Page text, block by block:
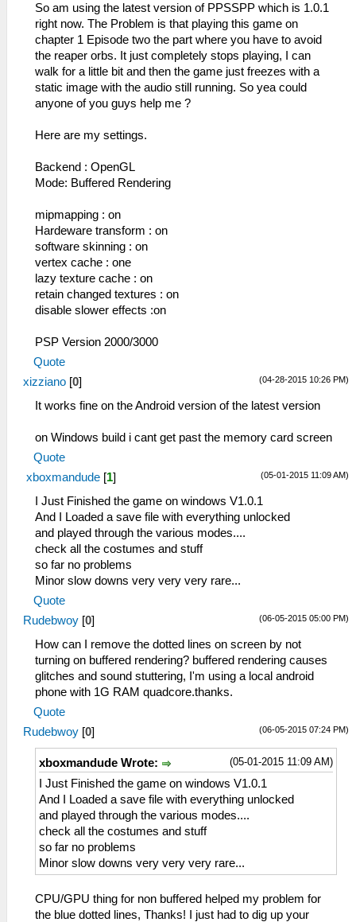
So am using the latest version of PPSSPP which is 1.0.1
right now. The Problem is that playing this game on
chapter 1 Episode two the part where you have to avoid
the reaper orbs. It just completely stops playing, I can
walk for a little bit and then the game just freezes with a
static image with the audio still running. So yea could
anyone of you guys help me ?
Here are my settings.
Backend : OpenGL
Mode: Buffered Rendering
mipmapping : on
Hardeware transform : on
software skinning : on
vertex cache : one
lazy texture cache : on
retain changed textures : on
disable slower effects :on
PSP Version 2000/3000
Quote
(04-28-2015 10:26 PM)
xizziano [0]
It works fine on the Android version of the latest version
on Windows build i cant get past the memory card screen
Quote
(05-01-2015 11:09 AM)
xboxmandude [1]
I Just Finished the game on windows V1.0.1
And I Loaded a save file with everything unlocked
and played through the various modes....
check all the costumes and stuff
so far no problems
Minor slow downs very very very rare...
Quote
(06-05-2015 05:00 PM)
Rudebwoy [0]
How can I remove the dotted lines on screen by not
turning on buffered rendering? buffered rendering causes
glitches and sound stuttering, I'm using a local android
phone with 1G RAM quadcore.thanks.
Quote
(06-05-2015 07:24 PM)
Rudebwoy [0]
(05-01-2015 11:09 AM)
xboxmandude Wrote:
I Just Finished the game on windows V1.0.1
And I Loaded a save file with everything unlocked
and played through the various modes....
check all the costumes and stuff
so far no problems
Minor slow downs very very very rare...
CPU/GPU thing for non buffered helped my problem for
the blue dotted lines, Thanks! I just had to dig up your